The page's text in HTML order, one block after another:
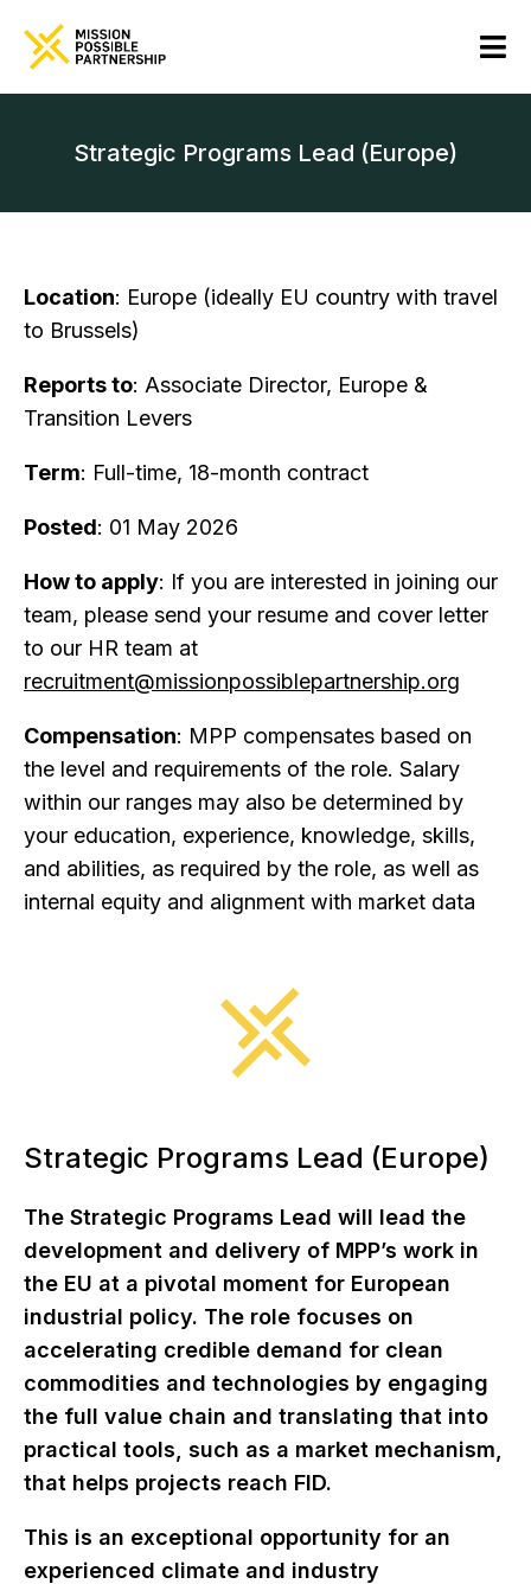
Strategic Programs Lead (Europe)
Strategic Programs Lead (Europe)
The Strategic Programs Lead will lead the
development and delivery of MPP’s work in
the EU at a pivotal moment for European
industrial policy. The role focuses on
accelerating credible demand for clean
commodities and technologies by engaging
the full value chain and translating that into
practical tools, such as a market mechanism,
that helps projects reach FID.
This is an exceptional opportunity for an
experienced climate and industry
Location: Europe (ideally EU country with travel
to Brussels)
Reports to: Associate Director, Europe &
Transition Levers
Term: Full-time, 18-month contract
Posted: 01 May 2026
How to apply: If you are interested in joining our
team, please send your resume and cover letter
to our HR team at
recruitment@missionpossiblepartnership.org
Compensation: MPP compensates based on
the level and requirements of the role. Salary
within our ranges may also be determined by
your education, experience, knowledge, skills,
and abilities, as required by the role, as well as
internal equity and alignment with market data